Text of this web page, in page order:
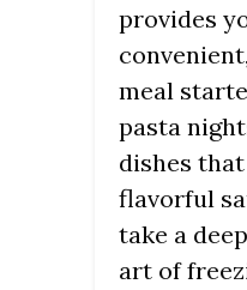
provides
meal
pasta
dishes
flavorful
take a
art of